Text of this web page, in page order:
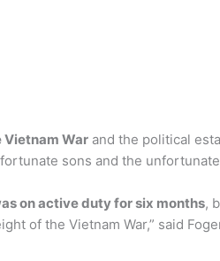
War and the political
sons and the
on active duty for six months,
of the Vietnam War,” said